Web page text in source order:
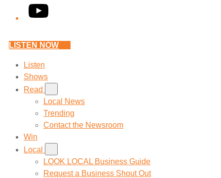
YouTube
LISTEN NOW
Listen
Shows
Read
Local News
Trending
Contact the Newsroom
Win
Local
LOOK LOCAL Business Guide
Request a Business Shout Out